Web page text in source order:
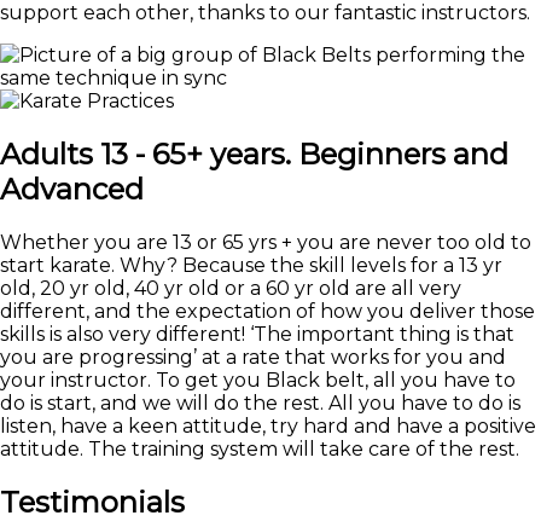
support each other, thanks to our fantastic instructors.
Adults 13 - 65+ years. Beginners and
Advanced
Whether you are 13 or 65 yrs + you are never too old to
start karate. Why? Because the skill levels for a 13 yr
old, 20 yr old, 40 yr old or a 60 yr old are all very
different, and the expectation of how you deliver those
skills is also very different! ‘The important thing is that
you are progressing’ at a rate that works for you and
your instructor. To get you Black belt, all you have to
do is start, and we will do the rest. All you have to do is
listen, have a keen attitude, try hard and have a positive
attitude. The training system will take care of the rest.
Testimonials